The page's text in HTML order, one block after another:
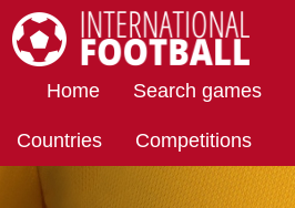
Home Search games
Countries Competitions